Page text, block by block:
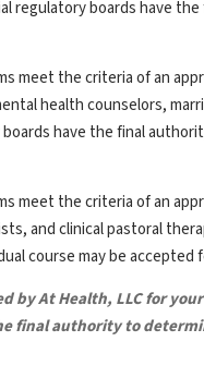
regulatory boards have
meet the criteria of an
health counselors,
have the final
meet the criteria of an
and clinical pastoral
course may be
by At Health, LLC for
final authority to